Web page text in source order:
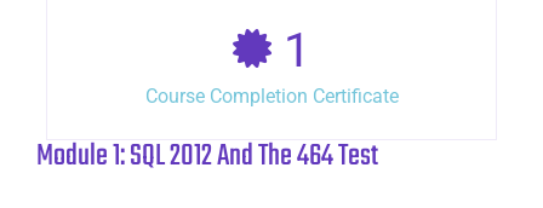
1
Course Completion Certificate
Module 1: SQL 2012 And The 464 Test